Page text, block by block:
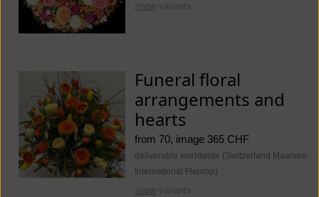
show variants
Funeral floral
arrangements and
hearts
from 70, image 365 CHF
deliverable worldwide (Switzerland Maarsen.
International Fleurop)
show variants